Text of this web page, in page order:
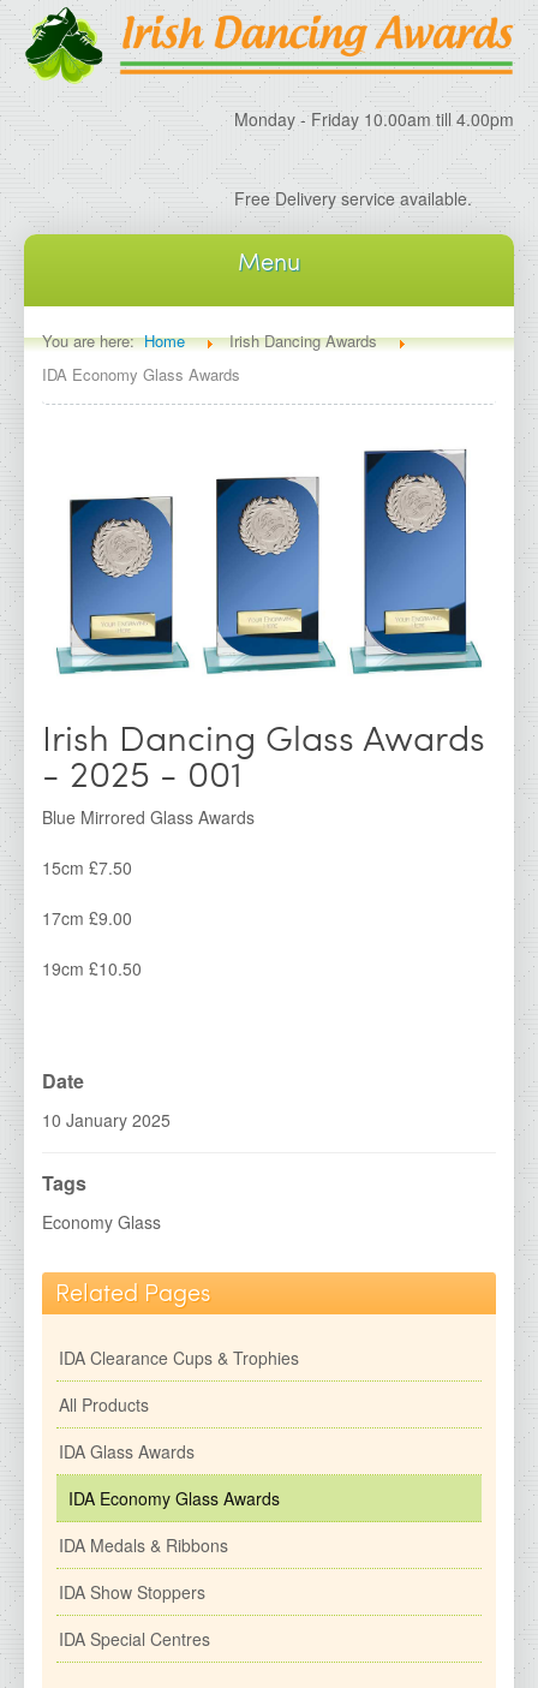
Monday - Friday 10.00am till 4.00pm
Free Delivery service available.
Menu
Home
About IDA
Irish Dancing Specials
IDA - Cork Range
IDA - Galway Range
IDA - Kerry Range
IDA - Limerick Range
IDA - Waterford Range
IDA - Dublin Range
IDA - Super Saver
IDA Economy Glass Awards
IDA Medals &amp; Ribbons
Contact Details
You are here:Home
Irish Dancing Awards
IDA Economy Glass Awards
Irish Dancing Glass Awards
- 2025 - 001
Blue Mirrored Glass Awards
15cm £7.50
17cm £9.00
19cm £10.50
Date
10 January 2025
Tags
Economy Glass
Related Pages
IDA Clearance Cups & Trophies
All Products
IDA Glass Awards
IDA Economy Glass Awards
IDA Medals & Ribbons
IDA Show Stoppers
IDA Special Centres